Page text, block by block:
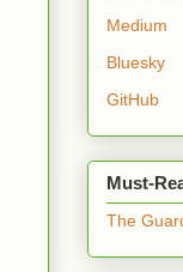
Medium
Bluesky
GitHub
Must-
The